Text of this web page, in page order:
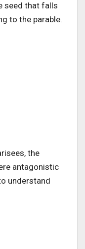
seed that falls
to the parable.
the
antagonistic
understand